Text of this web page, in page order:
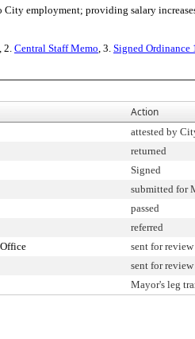
employment; providing salary
, 2. Central Staff Memo, 3. Signed Ordinance
Action
attested by
returned
Signed
submitted for
passed
referred
sent for review
sent for review
Mayor's leg